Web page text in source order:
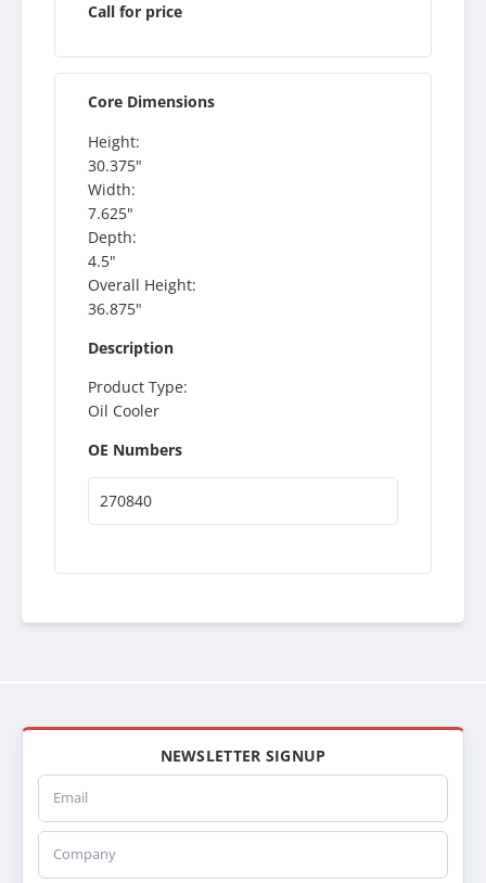
Call for price
Core Dimensions
Height:
30.375"
Width:
7.625"
Depth:
4.5"
Overall Height:
36.875"
Description
Product Type:
Oil Cooler
OE Numbers
270840
NEWSLETTER SIGNUP
Email
Company